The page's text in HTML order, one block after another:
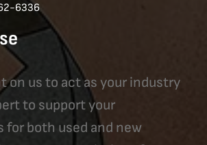
6336
on us to act as your industry
to support your
for both used and new